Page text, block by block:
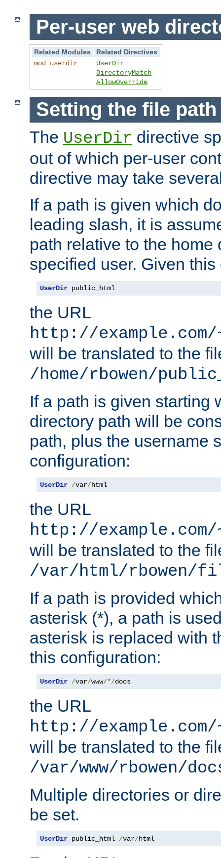
Per-user web
Related Modules
Related Directives
mod_userdir
UserDir
DirectoryMatch
AllowOverride
Setting the file
The UserDir directive
out of which per-user
directive may take
If a path is given which
leading slash, it is
path relative to the home
specified user. Given
UserDir public_html
the URL
http://
will be translated to the
/home/rbowen/
If a path is given starting
directory path will be
path, plus the username
configuration:
UserDir /var/html
the URL
http://
will be translated to the
/var/html/rbowen/
If a path is provided
asterisk (*), a path is
asterisk is replaced with
this configuration:
UserDir /var/www/*/docs
the URL
http://
will be translated to the
/var/www/rbowen/
Multiple directories or
be set.
UserDir public_html /var/html